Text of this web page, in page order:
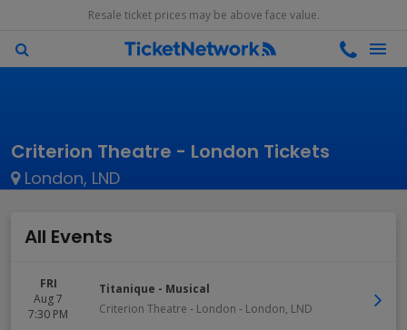
Resale ticket prices may be above face value.
Criterion Theatre - London Tickets
London, LND
All Events
FRI
Aug 7
7:30 PM
Titanique - Musical
Criterion Theatre - London - London, LND